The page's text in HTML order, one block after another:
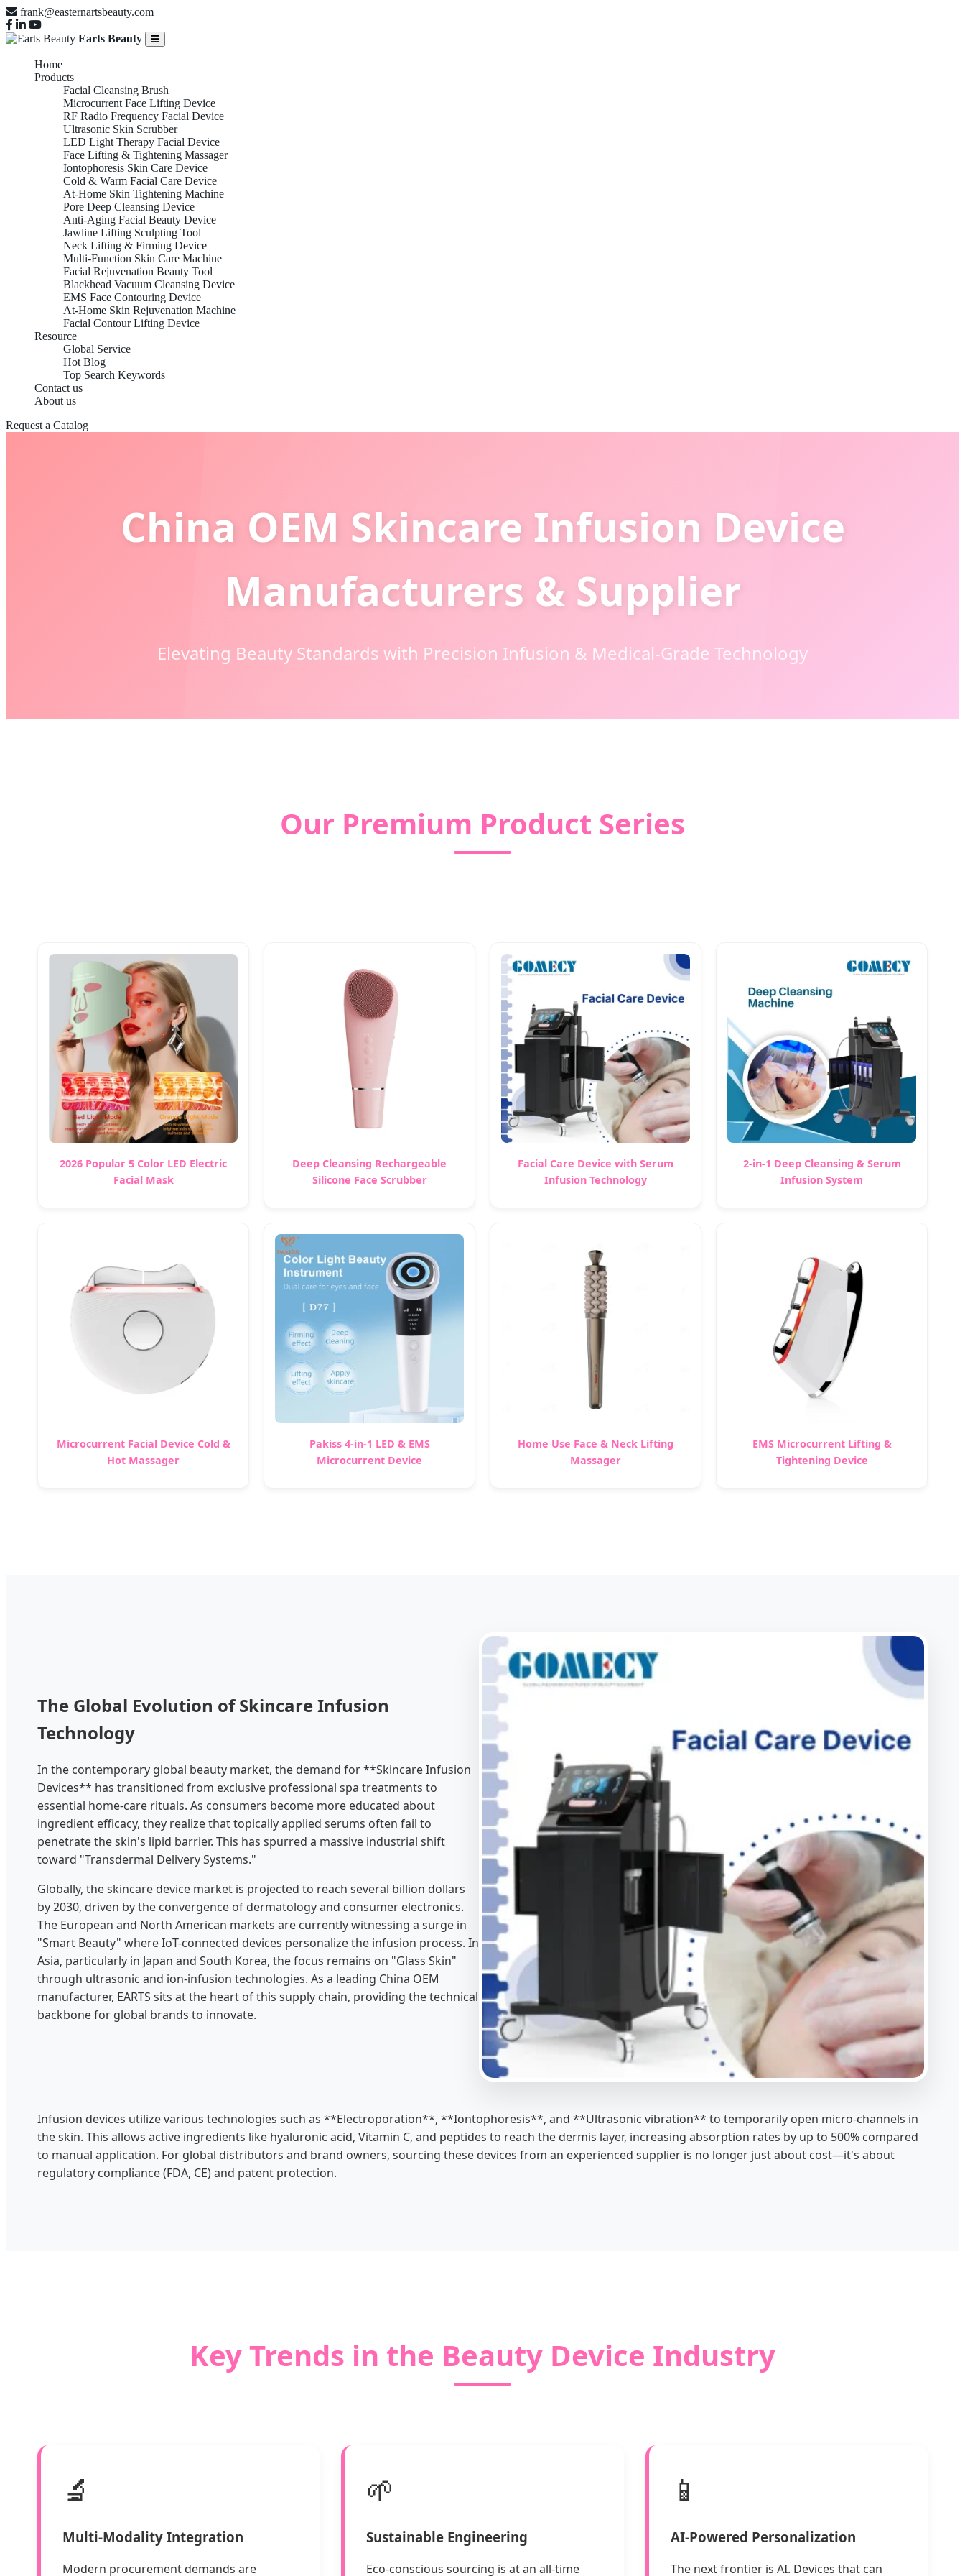
frank@easternartsbeauty.com
Earts Beauty
Home
Products
Facial Cleansing Brush
Microcurrent Face Lifting Device
RF Radio Frequency Facial Device
Ultrasonic Skin Scrubber
LED Light Therapy Facial Device
Face Lifting & Tightening Massager
Iontophoresis Skin Care Device
Cold & Warm Facial Care Device
At-Home Skin Tightening Machine
Pore Deep Cleansing Device
Anti-Aging Facial Beauty Device
Jawline Lifting Sculpting Tool
Neck Lifting & Firming Device
Multi-Function Skin Care Machine
Facial Rejuvenation Beauty Tool
Blackhead Vacuum Cleansing Device
EMS Face Contouring Device
At-Home Skin Rejuvenation Machine
Facial Contour Lifting Device
Resource
Global Service
Hot Blog
Top Search Keywords
Contact us
About us
Request a Catalog
China OEM Skincare Infusion Device
Manufacturers & Supplier
Elevating Beauty Standards with Precision Infusion & Medical-Grade Technology
Our Premium Product Series
2026 Popular 5 Color LED Electric
Facial Mask
Deep Cleansing Rechargeable
Silicone Face Scrubber
Facial Care Device with Serum
Infusion Technology
2-in-1 Deep Cleansing & Serum
Infusion System
Microcurrent Facial Device Cold &
Hot Massager
Pakiss 4-in-1 LED & EMS
Microcurrent Device
Home Use Face & Neck Lifting
Massager
EMS Microcurrent Lifting &
Tightening Device
The Global Evolution of Skincare Infusion
Technology
In the contemporary global beauty market, the demand for **Skincare Infusion
Devices** has transitioned from exclusive professional spa treatments to
essential home-care rituals. As consumers become more educated about
ingredient efficacy, they realize that topically applied serums often fail to
penetrate the skin's lipid barrier. This has spurred a massive industrial shift
toward "Transdermal Delivery Systems."
Globally, the skincare device market is projected to reach several billion dollars
by 2030, driven by the convergence of dermatology and consumer electronics.
The European and North American markets are currently witnessing a surge in
"Smart Beauty" where IoT-connected devices personalize the infusion process. In
Asia, particularly in Japan and South Korea, the focus remains on "Glass Skin"
through ultrasonic and ion-infusion technologies. As a leading China OEM
manufacturer, EARTS sits at the heart of this supply chain, providing the technical
backbone for global brands to innovate.
Infusion devices utilize various technologies such as **Electroporation**, **Iontophoresis**, and **Ultrasonic vibration** to temporarily open micro-channels in
the skin. This allows active ingredients like hyaluronic acid, Vitamin C, and peptides to reach the dermis layer, increasing absorption rates by up to 500% compared
to manual application. For global distributors and brand owners, sourcing these devices from an experienced supplier is no longer just about cost—it's about
regulatory compliance (FDA, CE) and patent protection.
Key Trends in the Beauty Device Industry
🔬
Multi-Modality Integration
Modern procurement demands are
🌱
Sustainable Engineering
Eco-conscious sourcing is at an all-time
📱
AI-Powered Personalization
The next frontier is AI. Devices that can